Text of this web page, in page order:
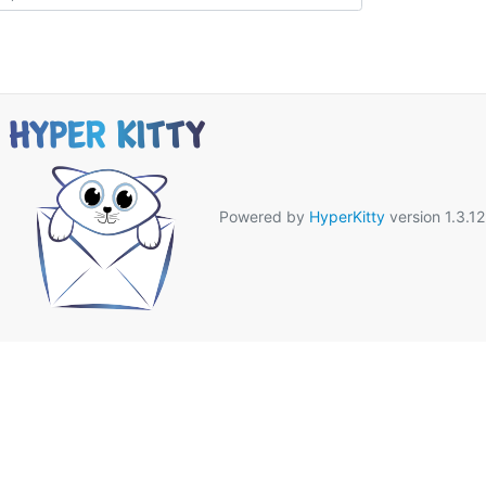
Powered by HyperKittyversion